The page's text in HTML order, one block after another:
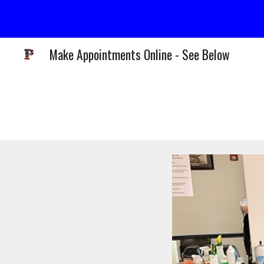
Make Appointments Online - See Below